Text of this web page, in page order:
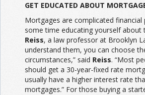
GET EDUCATED ABOUT
Mortgages are complicated financial
some time educating yourself about
Reiss, a law professor at Brooklyn
understand them, you can choose
circumstances,” said Reiss. “Most
should get a 30-year-fixed rate
usually have a higher interest rate
mortgages.” For those buying a